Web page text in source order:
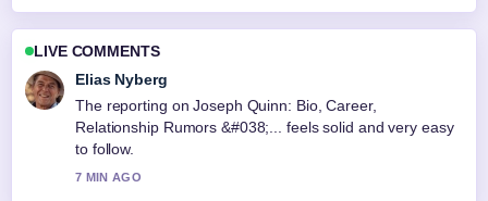
LIVE COMMENTS
Elias Nyberg
The reporting on Joseph Quinn: Bio, Career,
Relationship Rumors &#038;... feels solid and very easy
to follow.
7 MIN AGO